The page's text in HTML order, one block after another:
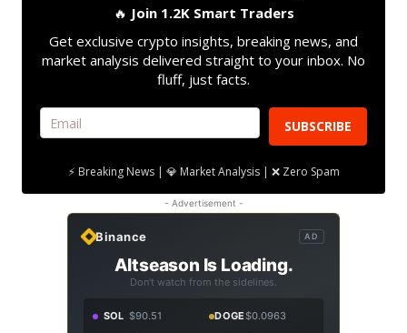
🔥 Join 1.2K Smart Traders
Get exclusive crypto insights, breaking news, and
market analysis delivered straight to your inbox. No
fluff, just facts.
SUBSCRIBE
⚡ Breaking News | 💎 Market Analysis | ❌ Zero Spam
- Advertisement -
Binance AD
Altseason Is Loading.
Don't watch from the sidelines.
SOL $90.51 DOGE$0.0963